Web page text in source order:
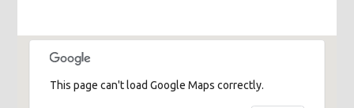
This page can't load Google Maps correctly.